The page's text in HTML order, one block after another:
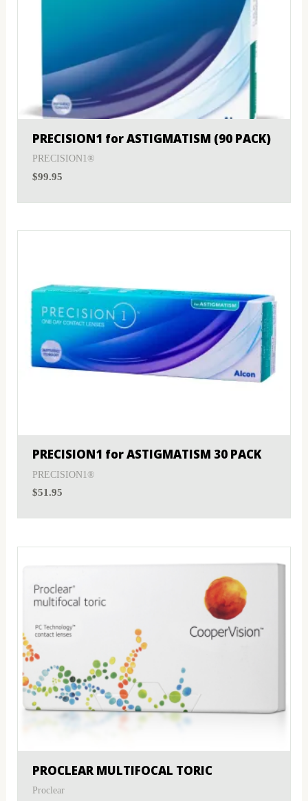
PRECISION1 for ASTIGMATISM (90 PACK)
PRECISION1®
$99.95
PRECISION1 for ASTIGMATISM 30 PACK
PRECISION1®
$51.95
PROCLEAR MULTIFOCAL TORIC
Proclear